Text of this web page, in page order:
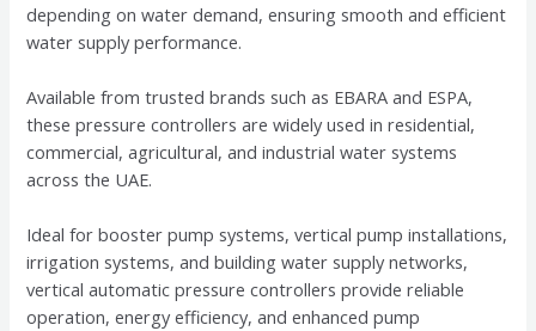
depending on water demand, ensuring smooth and efficient
water supply performance.
Available from trusted brands such as EBARA and ESPA,
these pressure controllers are widely used in residential,
commercial, agricultural, and industrial water systems
across the UAE.
Ideal for booster pump systems, vertical pump installations,
irrigation systems, and building water supply networks,
vertical automatic pressure controllers provide reliable
operation, energy efficiency, and enhanced pump